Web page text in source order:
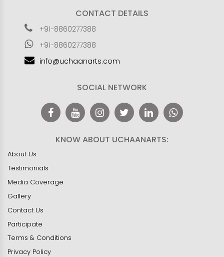
CONTACT DETAILS
+91-8860277388
+91-8860277388
info@uchaanarts.com
SOCIAL NETWORK
KNOW ABOUT UCHAANARTS:
About Us
Testimonials
Media Coverage
Gallery
Contact Us
Participate
Terms & Conditions
Privacy Policy